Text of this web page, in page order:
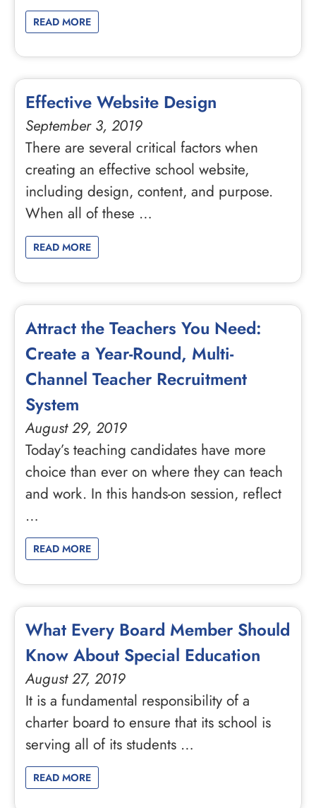
READ MORE
Effective Website Design
September 3, 2019
There are several critical factors when
creating an effective school website,
including design, content, and purpose.
When all of these …
READ MORE
Attract the Teachers You Need:
Create a Year-Round, Multi-
Channel Teacher Recruitment
System
August 29, 2019
Today’s teaching candidates have more
choice than ever on where they can teach
and work. In this hands-on session, reflect
…
READ MORE
What Every Board Member Should
Know About Special Education
August 27, 2019
It is a fundamental responsibility of a
charter board to ensure that its school is
serving all of its students …
READ MORE